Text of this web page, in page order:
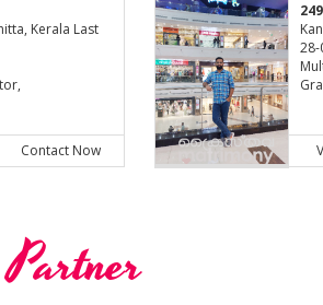
Kerala Last
Contact Now
28-
Partner